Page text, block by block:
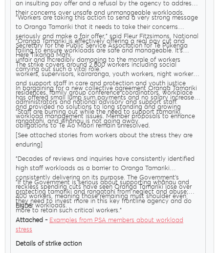
an insulting pay offer and a refusal by the agency to address
their concerns over unsafe and unmanageable workloads.
"Workers are taking this action to send a very strong message
to Oranga Tamariki that it needs to take their concerns
seriously and make a fair offer," said Fleur Fitzsimons, National
Secretary for the Public Service Association for Te Pūkenga
Here Tikanga Mahi.
"Oranga Tamariki is effectively offering a real pay cut and
failing to ensure workloads are safe and manageable. It’s
unfair and incredibly damaging to the morale of workers
carrying out such a vital role."
The strike covers around 2,800 workers including social
workers, supervisors, kairaranga, youth workers, night workers,
and support staff in care and protection and youth justice
residences, family group conference coordinators, workplace
administrators and national advisory and support staff.
In bargaining for a new collective agreement Oranga Tamariki
has offered small lump sum payments and no salary increases
and provided no solutions to long standing and growing
workload management issues. Member proposals to enhance
obligations to Te Ao Māori remain unresolved.
"Staff are burning out while the need to support tamariki,
rangatahi, and whānau is not going away.
[See attached stories from workers about the stress they are
enduring]
"Decades of reviews and inquiries have consistently identified
high staff workloads as a barrier to Oranga Tamariki
consistently delivering on its purpose. The Government’s
reckless spending cuts have seen Oranga Tamariki lose over
400 workers, meaning those remaining must shoulder even
higher workloads.
"If the Government is serious about supporting whānau and
protecting tamariki and rangatahi from neglect and abuse;
they need to invest more in this key frontline agency and do
more to retain such critical workers."
ENDS
Attached - Examples from PSA members about workload
stress
Details of strike action